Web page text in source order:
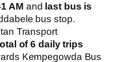
AM and last bus is
bus stop.
Transport
of 6 daily trips
Kempegowda Bus